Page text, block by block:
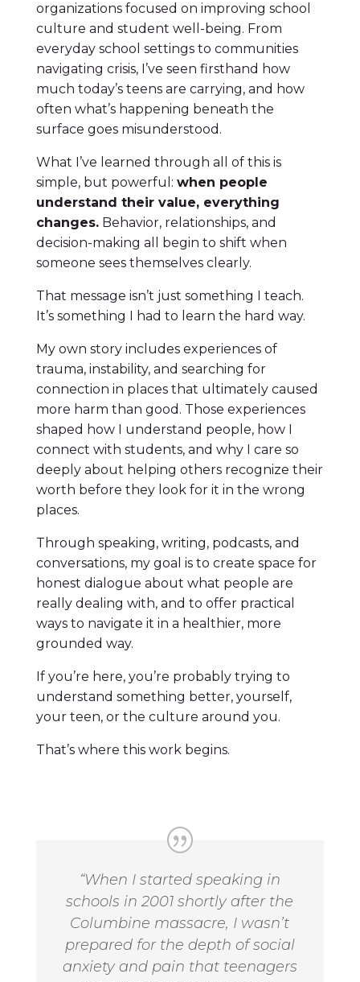
organizations focused on improving school
culture and student well-being. From
everyday school settings to communities
navigating crisis, I’ve seen firsthand how
much today’s teens are carrying, and how
often what’s happening beneath the
surface goes misunderstood.
What I’ve learned through all of this is
simple, but powerful: when people
understand their value, everything
changes.Behavior, relationships, and
decision-making all begin to shift when
someone sees themselves clearly.
That message isn’t just something I teach.
It’s something I had to learn the hard way.
My own story includes experiences of
trauma, instability, and searching for
connection in places that ultimately caused
more harm than good. Those experiences
shaped how I understand people, how I
connect with students, and why I care so
deeply about helping others recognize their
worth before they look for it in the wrong
places.
Through speaking, writing, podcasts, and
conversations, my goal is to create space for
honest dialogue about what people are
really dealing with, and to offer practical
ways to navigate it in a healthier, more
grounded way.
If you’re here, you’re probably trying to
understand something better, yourself,
your teen, or the culture around you.
That’s where this work begins.
“When I started speaking in
schools in 2001 shortly after the
Columbine massacre, I wasn’t
prepared for the depth of social
anxiety and pain that teenagers